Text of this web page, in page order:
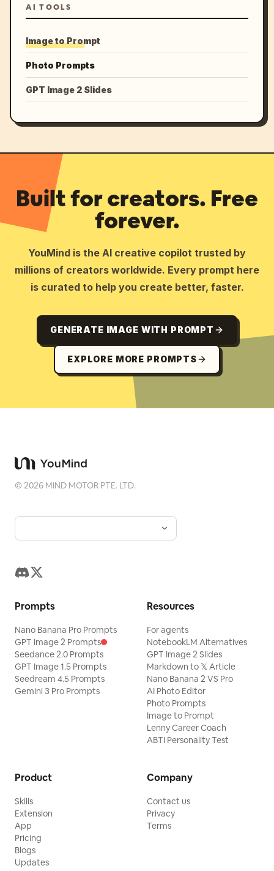
AI TOOLS
Image to Prompt
Photo Prompts
GPT Image 2 Slides
Built for creators. Free
forever.
YouMind is the AI creative copilot trusted by
millions of creators worldwide. Every prompt here
is curated to help you create better, faster.
GENERATE IMAGE WITH PROMPT
EXPLORE MORE PROMPTS
©2026 MIND MOTOR PTE. LTD.
Prompts
Nano Banana Pro Prompts
GPT Image 2 Prompts
Seedance 2.0 Prompts
GPT Image 1.5 Prompts
Seedream 4.5 Prompts
Gemini 3 Pro Prompts
Resources
For agents
NotebookLM Alternatives
GPT Image 2 Slides
Markdown to 𝕏 Article
Nano Banana 2 VS Pro
AI Photo Editor
Photo Prompts
Image to Prompt
Lenny Career Coach
ABTI Personality Test
Product
Skills
Extension
App
Pricing
Blogs
Updates
Company
Contact us
Privacy
Terms